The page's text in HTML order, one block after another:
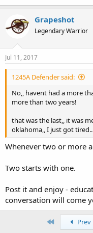
Grapeshot
Legendary Warrior
Jul 11, 2017
1245A Defender said:
No,, havent had a more
more than two years!
that was the last,, it was
oklahoma,, I just got tired..
Whenever two or more
Two starts with one.
Post it and enjoy -
conversation will come
Prev